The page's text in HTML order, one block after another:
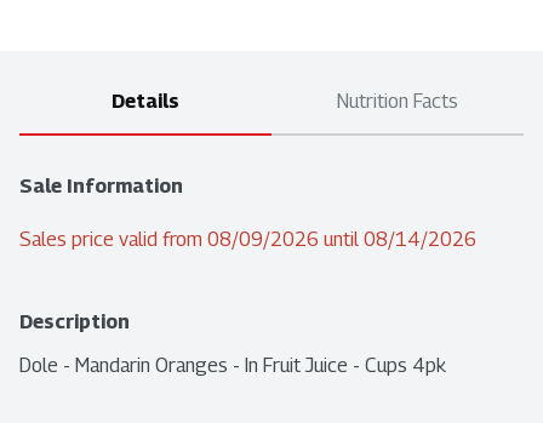
Details Nutrition Facts
Sale Information
Sales price valid from 08/09/2026 until 08/14/2026
Description
Dole - Mandarin Oranges - In Fruit Juice - Cups 4pk